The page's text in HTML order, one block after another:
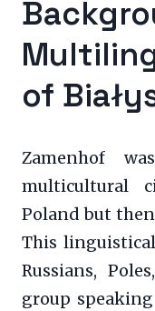
of
Zamenhof
multicultural
Poland but
This
Russians,
group